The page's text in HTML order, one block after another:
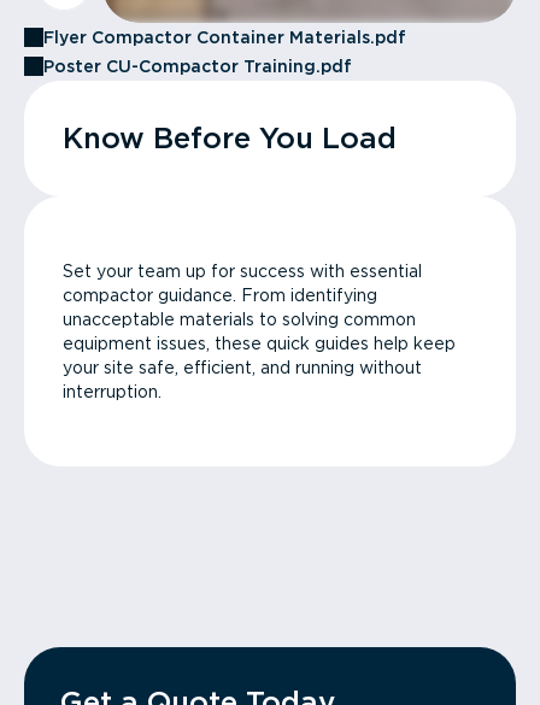
Flyer Compactor Container Materials.pdf
Poster CU-Compactor Training.pdf
Know Before You Load
Set your team up for success with essential
compactor guidance. From identifying
unacceptable materials to solving common
equipment issues, these quick guides help keep
your site safe, efficient, and running without
interruption.